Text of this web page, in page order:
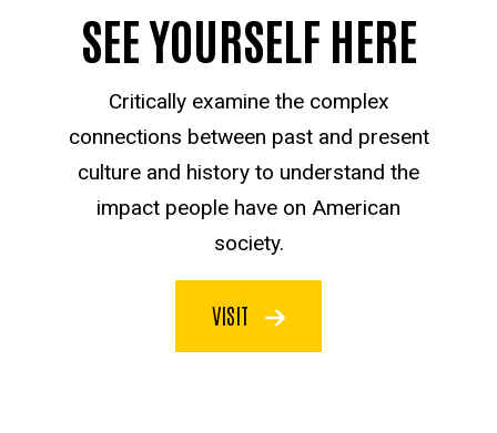
SEE YOURSELF HERE
Critically examine the complex
connections between past and present
culture and history to understand the
impact people have on American
society.
VISIT